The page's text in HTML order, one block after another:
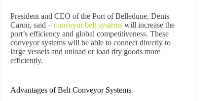
President and CEO of the Port of Belledune, Denis
Caron, said – conveyor belt systems will increase the
port’s efficiency and global competitiveness. These
conveyor systems will be able to connect directly to
large vessels and unload or load dry goods more
efficiently.
Advantages of Belt Conveyor Systems